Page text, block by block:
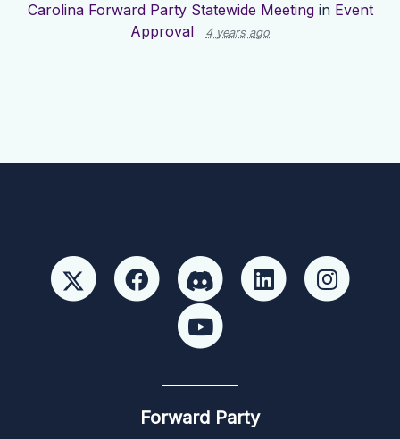
Carolina Forward Party Statewide Meetingin Event
Approval
4 years ago
Forward Party